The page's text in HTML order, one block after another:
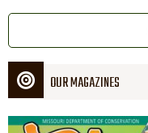
Link
OUR MAGAZINES
Magazine